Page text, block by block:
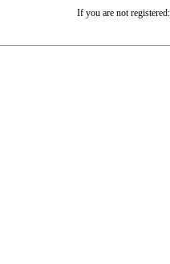
If you are not registered: